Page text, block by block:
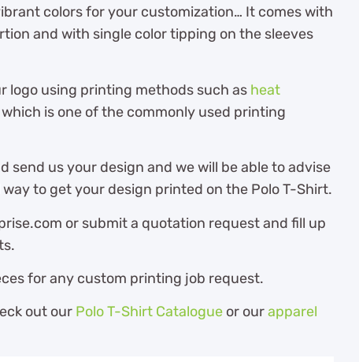
colors for your customization… It comes with
and with single color tipping on the sleeves
logo using printing methods such as heat
which is one of the commonly used printing
send us your design and we will be able to advise
to get your design printed on the Polo T-Shirt.
or submit a quotation request and fill up
for any custom printing job request.
out our Polo T-Shirt Catalogue or ourapparel